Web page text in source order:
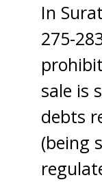
In
275-
sale is
debts
(being